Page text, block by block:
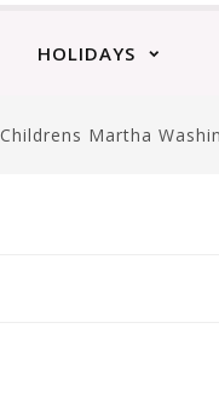
HOLIDAYS
Childrens Martha